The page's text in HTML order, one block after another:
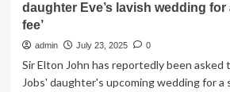
daughter Eve’s lavish wedding for
fee’
admin July 23, 2025 0
Sir Elton John has reportedly been asked
Jobs' daughter's upcoming wedding for a